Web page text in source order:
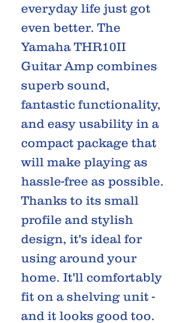
everyday life just got
even better. The
Yamaha THR10II
Guitar Amp combines
superb sound,
fantastic functionality,
and easy usability in a
compact package that
will make playing as
hassle-free as possible.
Thanks to its small
profile and stylish
design, it's ideal for
using around your
home. It'll comfortably
fit on a shelving unit -
and it looks good too.